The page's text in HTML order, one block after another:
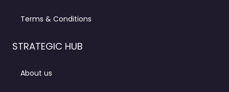
Terms & Conditions
STRATEGIC HUB
About us